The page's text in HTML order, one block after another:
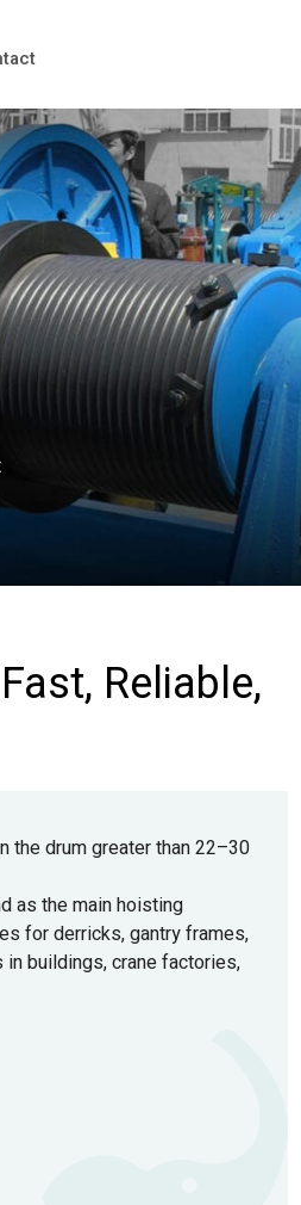
Reliable,
the drum greater than 22–30
as the main hoisting
for derricks, gantry frames,
buildings, crane factories,